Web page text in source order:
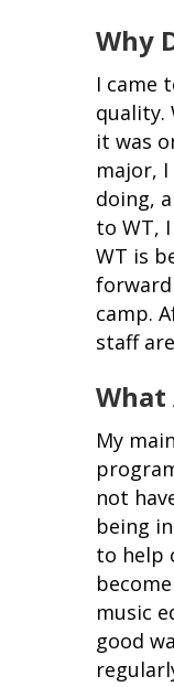
Why
I came
quality.
it was
major,
doing,
to WT,
WT is
forward
camp.
staff
What
My
not
being
to help
music
good